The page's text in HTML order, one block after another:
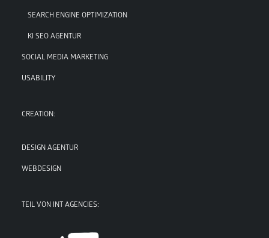
SEARCH ENGINE OPTIMIZATION
KI SEO AGENTUR
SOCIAL MEDIA MARKETING
USABILITY
CREATION:
DESIGN AGENTUR
WEBDESIGN
TEIL VON INT AGENCIES: